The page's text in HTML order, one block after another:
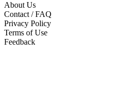
About Us
Contact / FAQ
Privacy Policy
Terms of Use
Feedback